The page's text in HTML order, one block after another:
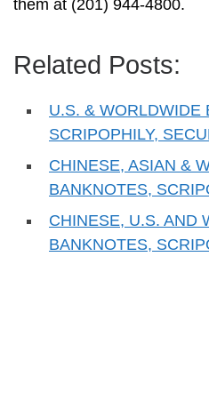
them at (201) 944-4800.
Related Posts:
U.S. & WORLDWIDE
SCRIPOPHILY,
CHINESE, ASIAN &
BANKNOTES,
CHINESE, U.S. AND
BANKNOTES,